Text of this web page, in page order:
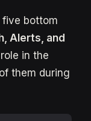
bottom
Alerts, and
in the
them during